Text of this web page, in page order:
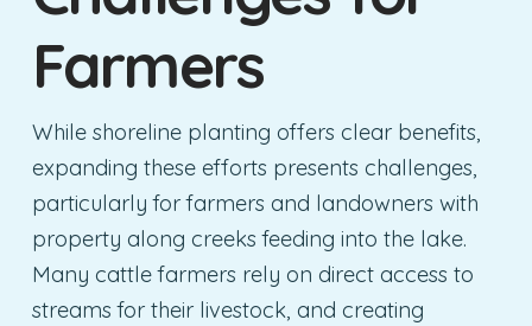
Farmers
While shoreline planting offers clear benefits,
expanding these efforts presents challenges,
particularly for farmers and landowners with
property along creeks feeding into the lake.
Many cattle farmers rely on direct access to
streams for their livestock, and creating